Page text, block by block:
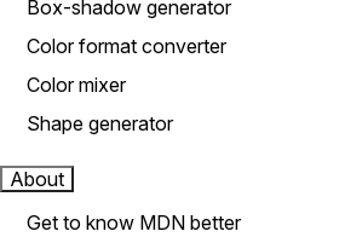
Box-shadow generator
Color format converter
Color mixer
Shape generator
About
Get to know MDN better